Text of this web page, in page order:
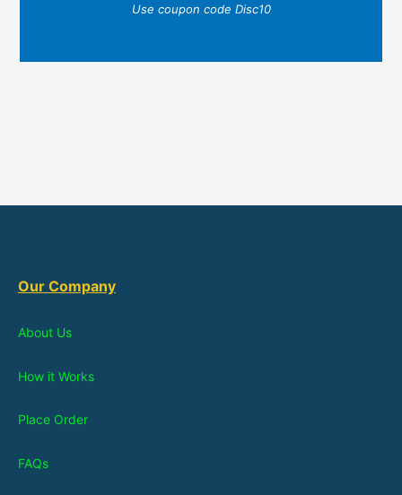
Use coupon code Disc10
Our Company
About Us
How it Works
Place Order
FAQs